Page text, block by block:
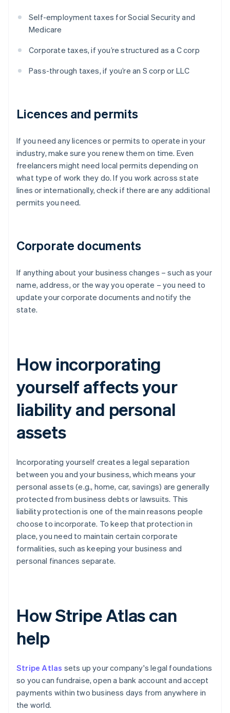
Self-employment taxes for Social Security and
Medicare
Corporate taxes, if you’re structured as a C corp
Pass-through taxes, if you’re an S corp or LLC
Licences and permits
If you need any licences or permits to operate in your
industry, make sure you renew them on time. Even
freelancers might need local permits depending on
what type of work they do. If you work across state
lines or internationally, check if there are any additional
permits you need.
Corporate documents
If anything about your business changes – such as your
name, address, or the way you operate – you need to
update your corporate documents and notify the
state.
How incorporating
yourself affects your
liability and personal
assets
Incorporating yourself creates a legal separation
between you and your business, which means your
personal assets (e.g., home, car, savings) are generally
protected from business debts or lawsuits. This
liability protection is one of the main reasons people
choose to incorporate. To keep that protection in
place, you need to maintain certain corporate
formalities, such as keeping your business and
personal finances separate.
How Stripe Atlas can
help
Stripe Atlas sets up your company's legal foundations
so you can fundraise, open a bank account and accept
payments within two business days from anywhere in
the world.